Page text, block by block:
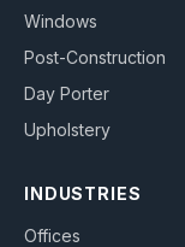
Windows
Post-Construction
Day Porter
Upholstery
INDUSTRIES
Offices